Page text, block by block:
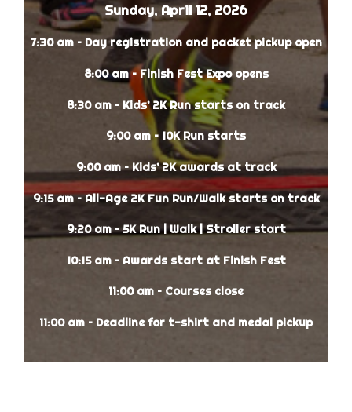
Sunday, April 12, 2026
7:30 am – Day registration and packet pickup open
8:00 am – Finish Fest Expo opens
8:30 am – Kids’ 2K Run starts on track
9:00 am – 10K Run starts
9:00 am – Kids’ 2K awards at track
9:15 am – All-Age 2K Fun Run/Walk starts on track
9:20 am – 5K Run | Walk | Stroller start
10:15 am – Awards start at Finish Fest
11:00 am – Courses close
11:00 am – Deadline for t-shirt and medal pickup